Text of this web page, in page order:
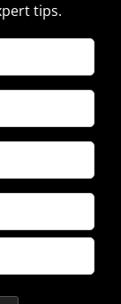
tips.